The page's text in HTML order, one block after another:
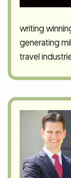
writing
generating
travel